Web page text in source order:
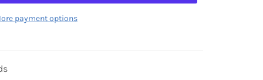
payment options